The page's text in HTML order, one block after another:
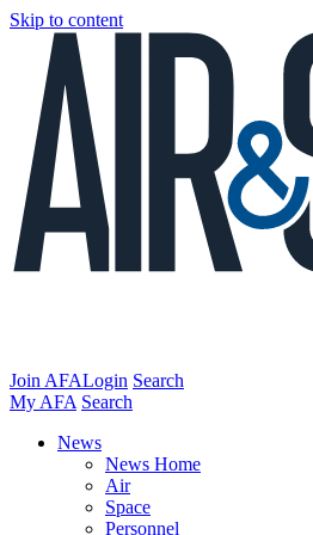
Skip to content
Join AFALogin Search
My AFA Search
News
News Home
Air
Space
Personnel